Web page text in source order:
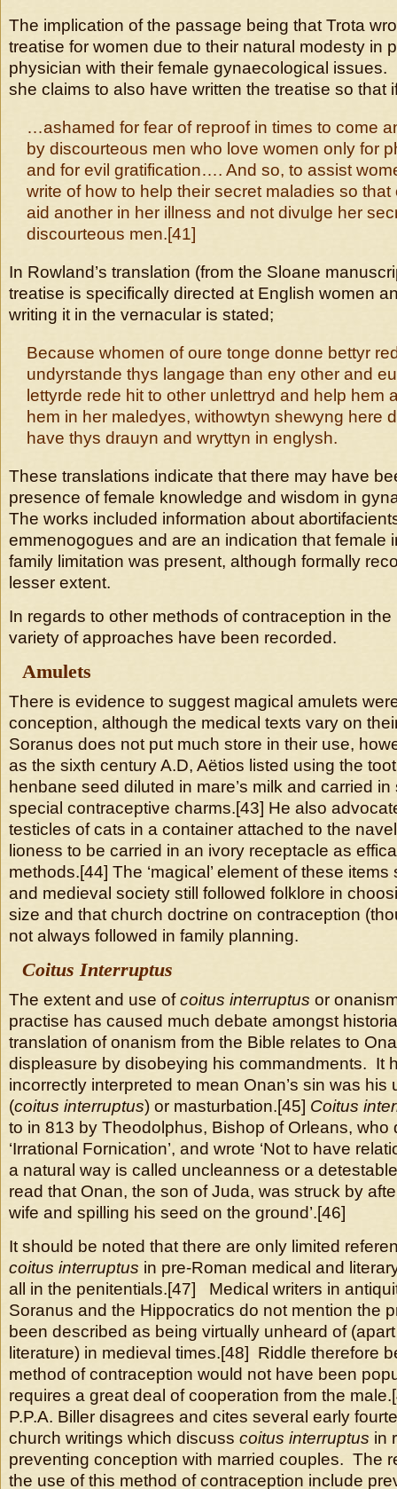
The implication of the passage being that Trota
treatise for women due to their natural modesty in
physician with their female gynaecological issues.
she claims to also have written the treatise so that
…ashamed for fear of reproof in times to come
by discourteous men who love women only for
and for evil gratification…. And so, to assist
write of how to help their secret maladies so
aid another in her illness and not divulge her
discourteous men.[41]
In Rowland’s translation (from the Sloane
treatise is specifically directed at English women
writing it in the vernacular is stated;
Because whomen of oure tonge donne bettyr
undyrstande thys langage than eny other and
lettyrde rede hit to other unlettryd and help hem
hem in her maledyes, withowtyn shewyng here
have thys drauyn and wryttyn in englysh.
These translations indicate that there may have
presence of female knowledge and wisdom in
The works included information about
emmenogogues and are an indication that female
family limitation was present, although formally
lesser extent.
In regards to other methods of contraception in
variety of approaches have been recorded.
Amulets
There is evidence to suggest magical amulets
conception, although the medical texts vary on
Soranus does not put much store in their use,
as the sixth century A.D, Aëtios listed using the
henbane seed diluted in mare’s milk and carried
special contraceptive charms.[43] He also
testicles of cats in a container attached to the
lioness to be carried in an ivory receptacle as
methods.[44] The ‘magical’ element of these
and medieval society still followed folklore in
size and that church doctrine on contraception
not always followed in family planning.
Coitus Interruptus
The extent and use ofcoitus interruptus or
practise has caused much debate amongst
translation of onanism from the Bible relates to
displeasure by disobeying his commandments. It
incorrectly interpreted to mean Onan’s sin was his
(coitus interruptus) or masturbation.[45] Coitus
to in 813 by Theodolphus, Bishop of Orleans, who
‘Irrational Fornication’, and wrote ‘Not to have
a natural way is called uncleanness or a
read that Onan, the son of Juda, was struck by
wife and spilling his seed on the ground’.[46]
It should be noted that there are only limited
coitus interruptus in pre-Roman medical and
all in the penitentials.[47] Medical writers in
Soranus and the Hippocratics do not mention the
been described as being virtually unheard of
literature) in medieval times.[48] Riddle therefore
method of contraception would not have been
requires a great deal of cooperation from the
P.P.A. Biller disagrees and cites several early
church writings which discuss coitus interruptus in
preventing conception with married couples. The
the use of this method of contraception include